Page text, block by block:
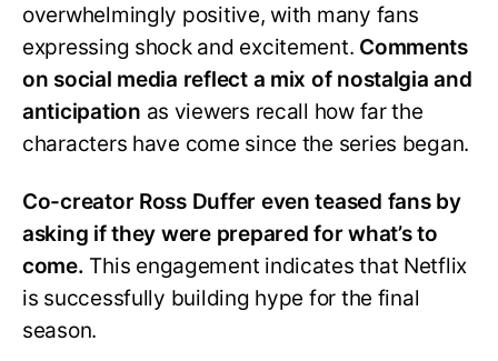
overwhelmingly positive, with many fans
expressing shock and excitement. Comments
on social media reflect a mix of nostalgia and
anticipation as viewers recall how far the
characters have come since the series began.
Co-creator Ross Duffer even teased fans by
asking if they were prepared for what’s to
come. This engagement indicates that Netflix
is successfully building hype for the final
season.